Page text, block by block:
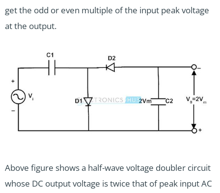
get the odd or even multiple of the input peak voltage
at the output.
Above figure shows a half-wave voltage doubler circuit
whose DC output voltage is twice that of peak input AC